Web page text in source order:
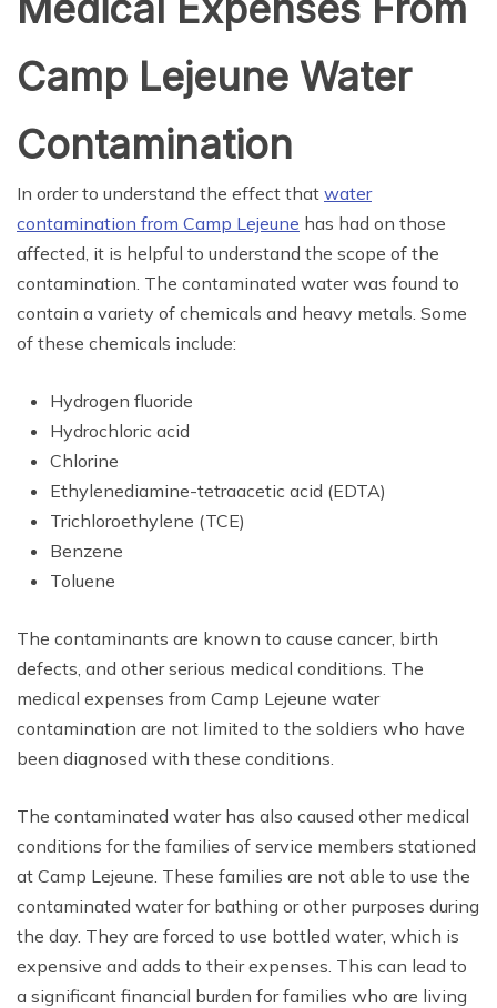
Camp Lejeune Water
Contamination
In order to understand the effect that water
contamination from Camp Lejeune has had on those
affected, it is helpful to understand the scope of the
contamination. The contaminated water was found to
contain a variety of chemicals and heavy metals. Some
of these chemicals include:
Hydrogen fluoride
Hydrochloric acid
Chlorine
Ethylenediamine-tetraacetic acid (EDTA)
Trichloroethylene (TCE)
Benzene
Toluene
The contaminants are known to cause cancer, birth
defects, and other serious medical conditions. The
medical expenses from Camp Lejeune water
contamination are not limited to the soldiers who have
been diagnosed with these conditions.
The contaminated water has also caused other medical
conditions for the families of service members stationed
at Camp Lejeune. These families are not able to use the
contaminated water for bathing or other purposes during
the day. They are forced to use bottled water, which is
expensive and adds to their expenses. This can lead to
a significant financial burden for families who are living